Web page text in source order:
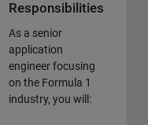
Responsibilities
As a senior
application
engineer focusing
on the Formula 1
industry, you will: